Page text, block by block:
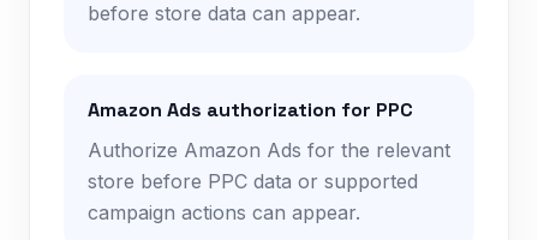
before store data can appear.
Amazon Ads authorization for PPC
Authorize Amazon Ads for the relevant
store before PPC data or supported
campaign actions can appear.